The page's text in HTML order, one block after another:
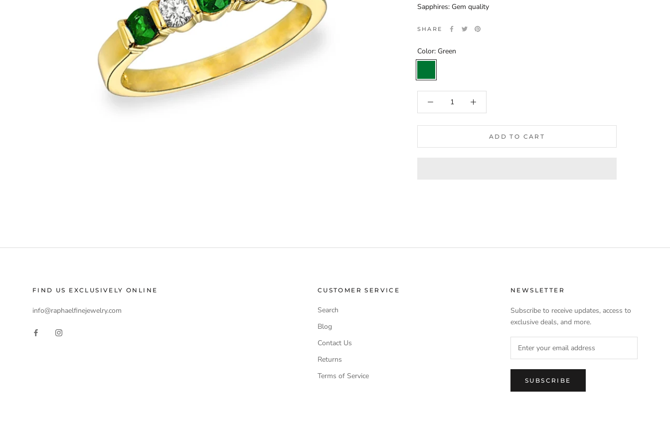
Sapphires: Gem quality
SHARE
Color: Green
ADD TO CART
FIND US EXCLUSIVELY ONLINE
info@raphaelfinejewelry.com
CUSTOMER SERVICE
Search
Blog
Contact Us
Returns
Terms of Service
NEWSLETTER
Subscribe to receive updates, access to
exclusive deals, and more.
SUBSCRIBE